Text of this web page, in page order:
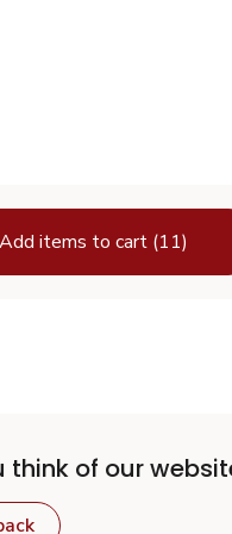
Add items to cart (11)
think of our